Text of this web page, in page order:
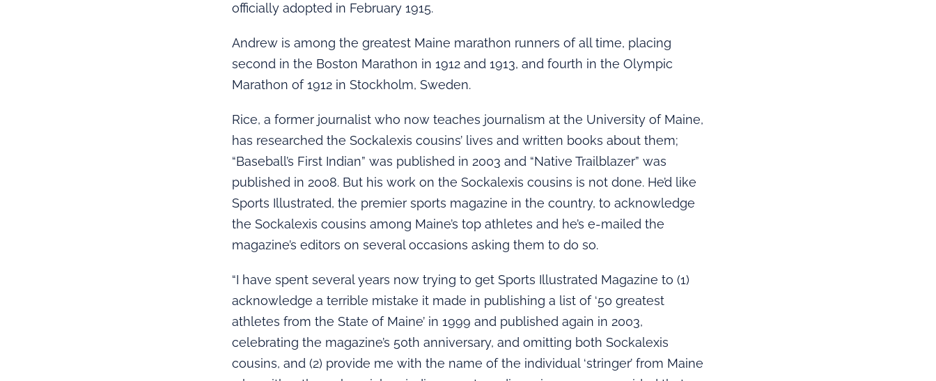
officially adopted in February 1915.
Andrew is among the greatest Maine marathon runners of all time, placing
second in the Boston Marathon in 1912 and 1913, and fourth in the Olympic
Marathon of 1912 in Stockholm, Sweden.
Rice, a former journalist who now teaches journalism at the University of Maine,
has researched the Sockalexis cousins’ lives and written books about them;
“Baseball’s First Indian” was published in 2003 and “Native Trailblazer” was
published in 2008. But his work on the Sockalexis cousins is not done. He’d like
Sports Illustrated, the premier sports magazine in the country, to acknowledge
the Sockalexis cousins among Maine’s top athletes and he’s e-mailed the
magazine’s editors on several occasions asking them to do so.
“I have spent several years now trying to get Sports Illustrated Magazine to (1)
acknowledge a terrible mistake it made in publishing a list of ‘50 greatest
athletes from the State of Maine’ in 1999 and published again in 2003,
celebrating the magazine’s 50th anniversary, and omitting both Sockalexis
cousins, and (2) provide me with the name of the individual ‘stringer’ from Maine